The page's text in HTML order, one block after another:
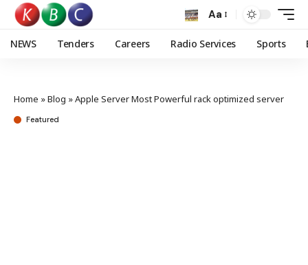
Aa
NEWS Tenders Careers Radio Services Sports
Home »Blog »Apple Server Most Powerful rack optimized server
Featured